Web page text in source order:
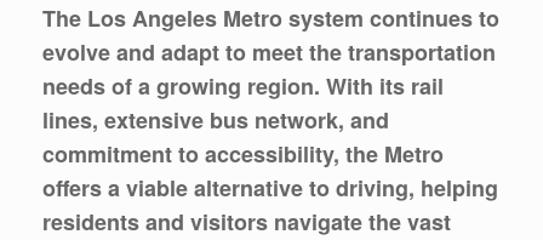
The Los Angeles Metro system continues to
evolve and adapt to meet the transportation
needs of a growing region. With its rail
lines, extensive bus network, and
commitment to accessibility, the Metro
offers a viable alternative to driving, helping
residents and visitors navigate the vast